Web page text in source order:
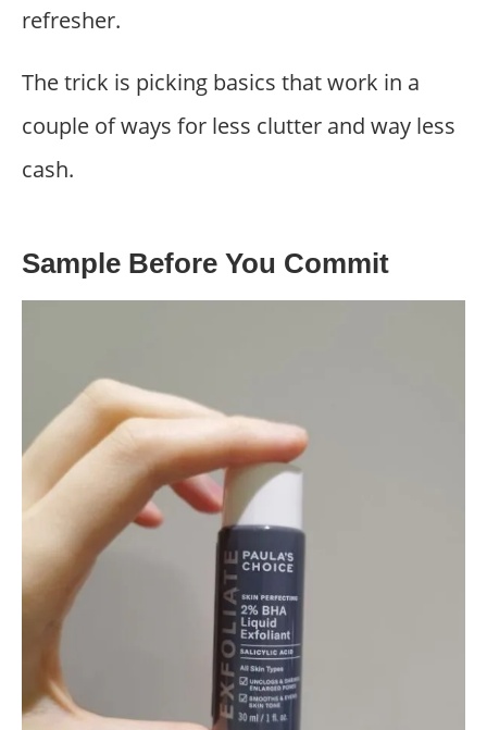
refresher.
The trick is picking basics that work in a
couple of ways for less clutter and way less
cash.
Sample Before You Commit